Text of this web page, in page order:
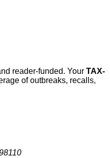
reader-funded. Your TAX-
of outbreaks, recalls,